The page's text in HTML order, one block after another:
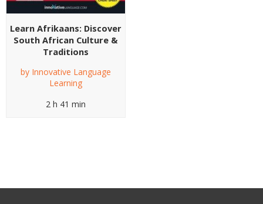
Learn Afrikaans: Discover
South African Culture &
Traditions
by Innovative Language
Learning
2 h 41 min